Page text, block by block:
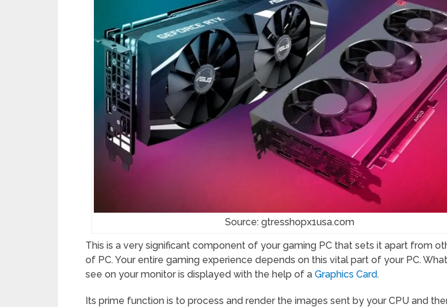
Source: gtresshopx1usa.com
This is a very significant component of your gaming PC that sets it apart from
of PC. Your entire gaming experience depends on this vital part of your PC.
see on your monitor is displayed with the help of a Graphics Card.
Its prime function is to process and render the images sent by your CPU and